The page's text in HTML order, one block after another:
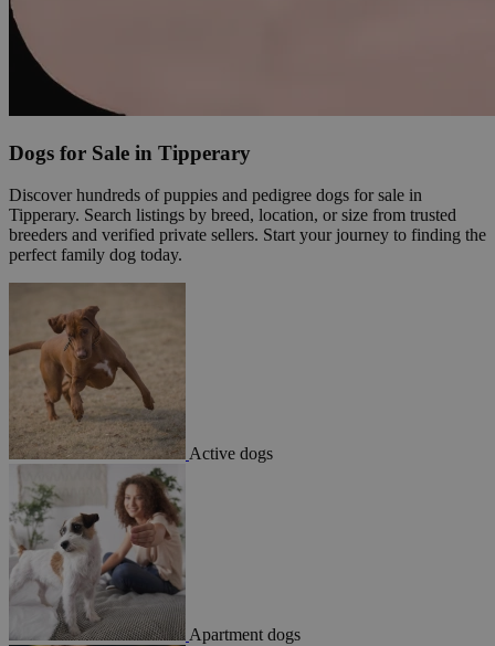
Dogs for Sale in Tipperary
Discover hundreds of puppies and pedigree dogs for sale in
Tipperary. Search listings by breed, location, or size from trusted
breeders and verified private sellers. Start your journey to finding the
perfect family dog today.
Active dogs
Apartment dogs